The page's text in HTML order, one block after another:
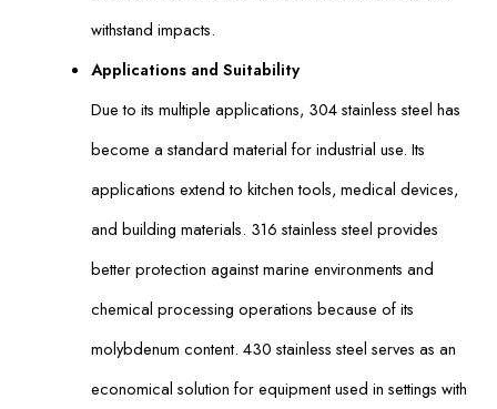
withstand impacts.
Applications and Suitability
Due to its multiple applications, 304 stainless steel has
become a standard material for industrial use. Its
applications extend to kitchen tools, medical devices,
and building materials. 316 stainless steel provides
better protection against marine environments and
chemical processing operations because of its
molybdenum content. 430 stainless steel serves as an
economical solution for equipment used in settings with